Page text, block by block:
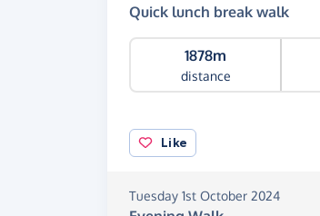
Quick lunch break walk
1878m
distance
Like
Tuesday 1st October 2024